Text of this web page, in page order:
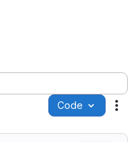
Code